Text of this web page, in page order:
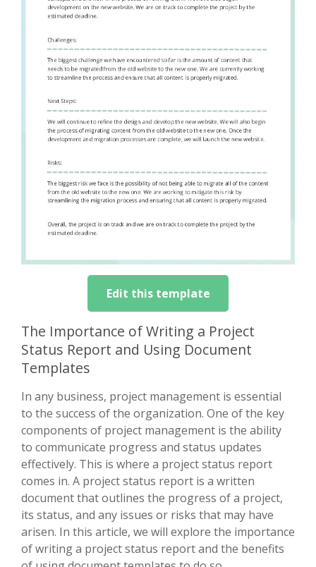
Edit this template
The Importance of Writing a Project
Status Report and Using Document
Templates
In any business, project management is essential
to the success of the organization. One of the key
components of project management is the ability
to communicate progress and status updates
effectively. This is where a project status report
comes in. A project status report is a written
document that outlines the progress of a project,
its status, and any issues or risks that may have
arisen. In this article, we will explore the importance
of writing a project status report and the benefits